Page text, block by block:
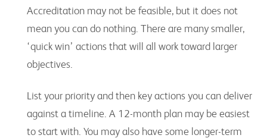
Accreditation may not be feasible, but it does not
mean you can do nothing. There are many smaller,
‘quick win’ actions that will all work toward larger
objectives.
List your priority and then key actions you can deliver
against a timeline. A 12-month plan may be easiest
to start with. You may also have some longer-term